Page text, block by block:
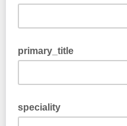
primary_title
speciality